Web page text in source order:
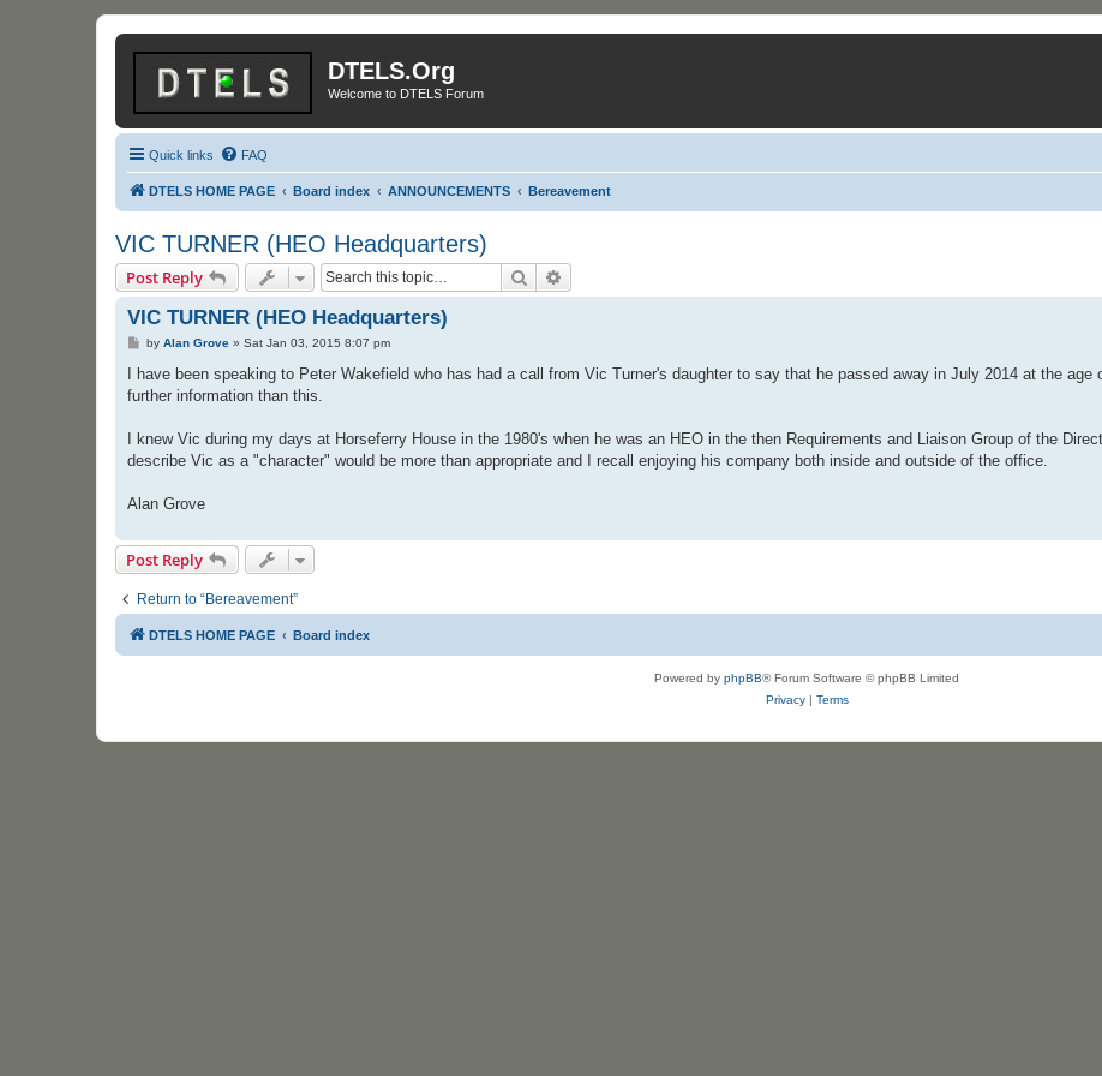
DTELS.Org
Welcome to DTELS Forum
Quick links FAQ
DTELS HOME PAGE Board index ANNOUNCEMENTS Bereavement
VIC TURNER (HEO Headquarters)
Post Reply Search
VIC TURNER (HEO Headquarters)
P
s
by Alan Grove» Sat Jan 03, 2015 8:07 pm
I have been speaking to Peter Wakefield who has had a call from Vic Turner's daughter to say that he passed away in July 2014 at the age
further information than this.
I knew Vic during my days at Horseferry House in the 1980's when he was an HEO in the then Requirements and Liaison Group of the
describe Vic as a "character" would be more than appropriate and I recall enjoying his company both inside and outside of the office.
Alan Grove
Post Reply
Return to “Bereavement”
DTELS HOME PAGE Board index
Powered by phpBB® Forum Software © phpBB Limited
Privacy| Terms